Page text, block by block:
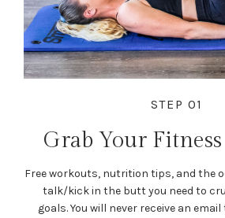
STEP 01
Grab Your
Free workouts, nutrition tips, and the
talk/kick in the butt you need to
goals. You will never receive an